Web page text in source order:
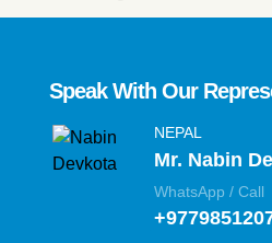
Speak With Our
NEPAL
Mr. Nabin
WhatsApp / Call